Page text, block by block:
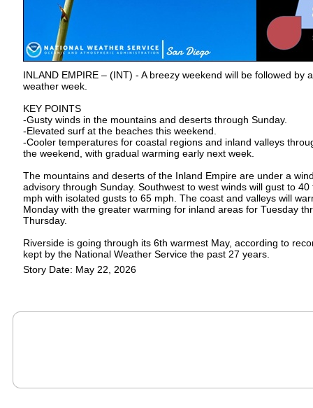
INLAND EMPIRE – (INT) - A breezy weekend will be followed by
weather week.
KEY POINTS
-Gusty winds in the mountains and deserts through Sunday.
-Elevated surf at the beaches this weekend.
-Cooler temperatures for coastal regions and inland valleys
the weekend, with gradual warming early next week.
The mountains and deserts of the Inland Empire are under a
advisory through Sunday. Southwest to west winds will gust to 40
mph with isolated gusts to 65 mph. The coast and valleys will
Monday with the greater warming for inland areas for Tuesday
Thursday.
Riverside is going through its 6th warmest May, according to
kept by the National Weather Service the past 27 years.
Story Date: May 22, 2026